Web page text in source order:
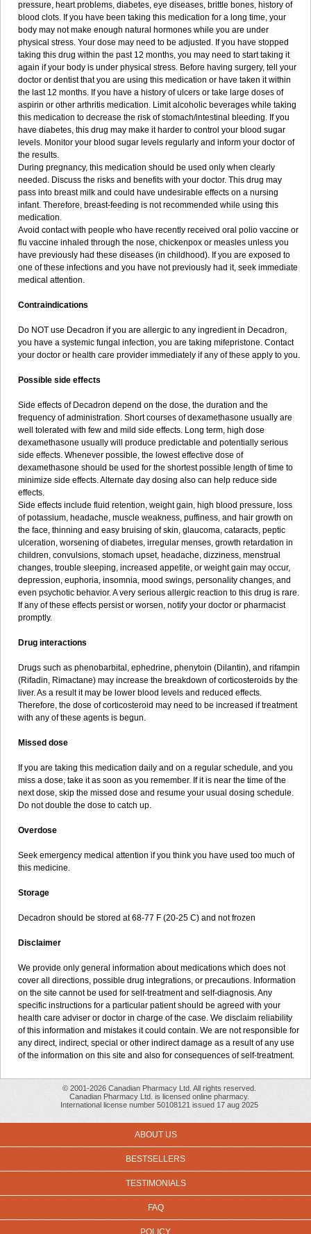
pressure, heart problems, diabetes, eye diseases, brittle bones, history of
blood clots. If you have been taking this medication for a long time, your
body may not make enough natural hormones while you are under
physical stress. Your dose may need to be adjusted. If you have stopped
taking this drug within the past 12 months, you may need to start taking it
again if your body is under physical stress. Before having surgery, tell your
doctor or dentist that you are using this medication or have taken it within
the last 12 months. If you have a history of ulcers or take large doses of
aspirin or other arthritis medication. Limit alcoholic beverages while taking
this medication to decrease the risk of stomach/intestinal bleeding. If you
have diabetes, this drug may make it harder to control your blood sugar
levels. Monitor your blood sugar levels regularly and inform your doctor of
the results.
During pregnancy, this medication should be used only when clearly
needed. Discuss the risks and benefits with your doctor. This drug may
pass into breast milk and could have undesirable effects on a nursing
infant. Therefore, breast-feeding is not recommended while using this
medication.
Avoid contact with people who have recently received oral polio vaccine or
flu vaccine inhaled through the nose, chickenpox or measles unless you
have previously had these diseases (in childhood). If you are exposed to
one of these infections and you have not previously had it, seek immediate
medical attention.
Contraindications
Do NOT use Decadron if you are allergic to any ingredient in Decadron,
you have a systemic fungal infection, you are taking mifepristone. Contact
your doctor or health care provider immediately if any of these apply to you.
Possible side effects
Side effects of Decadron depend on the dose, the duration and the
frequency of administration. Short courses of dexamethasone usually are
well tolerated with few and mild side effects. Long term, high dose
dexamethasone usually will produce predictable and potentially serious
side effects. Whenever possible, the lowest effective dose of
dexamethasone should be used for the shortest possible length of time to
minimize side effects. Alternate day dosing also can help reduce side
effects.
Side effects include fluid retention, weight gain, high blood pressure, loss
of potassium, headache, muscle weakness, puffiness, and hair growth on
the face, thinning and easy bruising of skin, glaucoma, cataracts, peptic
ulceration, worsening of diabetes, irregular menses, growth retardation in
children, convulsions, stomach upset, headache, dizziness, menstrual
changes, trouble sleeping, increased appetite, or weight gain may occur,
depression, euphoria, insomnia, mood swings, personality changes, and
even psychotic behavior. A very serious allergic reaction to this drug is rare.
If any of these effects persist or worsen, notify your doctor or pharmacist
promptly.
Drug interactions
Drugs such as phenobarbital, ephedrine, phenytoin (Dilantin), and rifampin
(Rifadin, Rimactane) may increase the breakdown of corticosteroids by the
liver. As a result it may be lower blood levels and reduced effects.
Therefore, the dose of corticosteroid may need to be increased if treatment
with any of these agents is begun.
Missed dose
If you are taking this medication daily and on a regular schedule, and you
miss a dose, take it as soon as you remember. If it is near the time of the
next dose, skip the missed dose and resume your usual dosing schedule.
Do not double the dose to catch up.
Overdose
Seek emergency medical attention if you think you have used too much of
this medicine.
Storage
Decadron should be stored at 68-77 F (20-25 C) and not frozen
Disclaimer
We provide only general information about medications which does not
cover all directions, possible drug integrations, or precautions. Information
on the site cannot be used for self-treatment and self-diagnosis. Any
specific instructions for a particular patient should be agreed with your
health care adviser or doctor in charge of the case. We disclaim reliability
of this information and mistakes it could contain. We are not responsible for
any direct, indirect, special or other indirect damage as a result of any use
of the information on this site and also for consequences of self-treatment.
© 2001-2026 Canadian Pharmacy Ltd. All rights reserved.
Canadian Pharmacy Ltd. is licensed online pharmacy.
International license number 50108121 issued 17 aug 2025
ABOUT US
BESTSELLERS
TESTIMONIALS
FAQ
POLICY